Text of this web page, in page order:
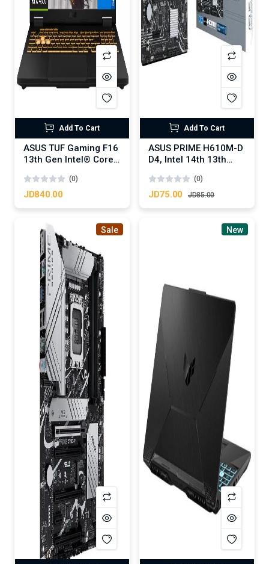
Add To Cart
ASUS TUF Gaming F16
13th Gen Intel® Core™
4.90 GHz NVIDIA®
GeForce RTX™ 4050
144Hz IPS-level -
Jaeger Gray
(0)
JD840.00
Add To Cart
ASUS PRIME H610M-D
D4, Intel 14th 13th
1700/DDR4/PCIe
4.0/1xM.2 - mATX
(0)
JD75.00 JD85.00
Sale New